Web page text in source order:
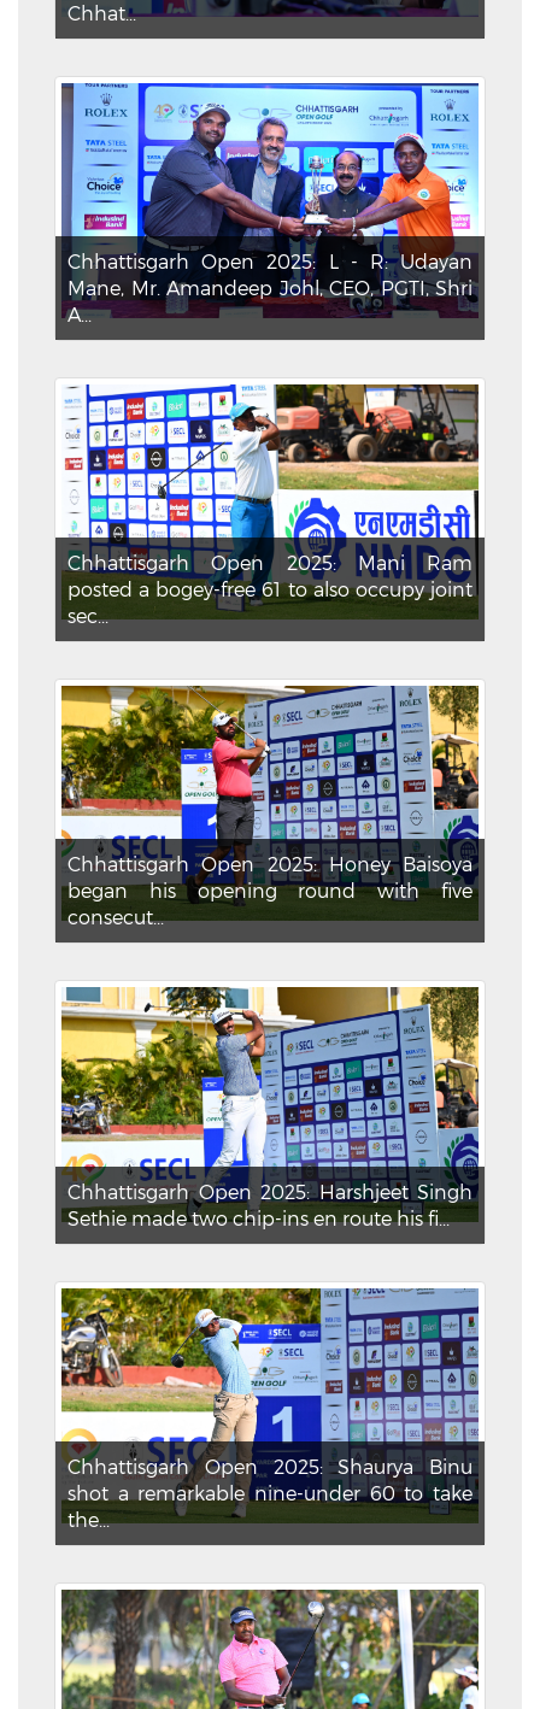
Chhat...
Chhattisgarh Open 2025: L - R: Udayan
Mane, Mr. Amandeep Johl, CEO, PGTI, Shri
A...
Chhattisgarh Open 2025: Mani Ram
posted a bogey-free 61 to also occupy joint
sec...
Chhattisgarh Open 2025: Honey Baisoya
began his opening round with five
consecut...
Chhattisgarh Open 2025: Harshjeet Singh
Sethie made two chip-ins en route his fi...
Chhattisgarh Open 2025: Shaurya Binu
shot a remarkable nine-under 60 to take
the...